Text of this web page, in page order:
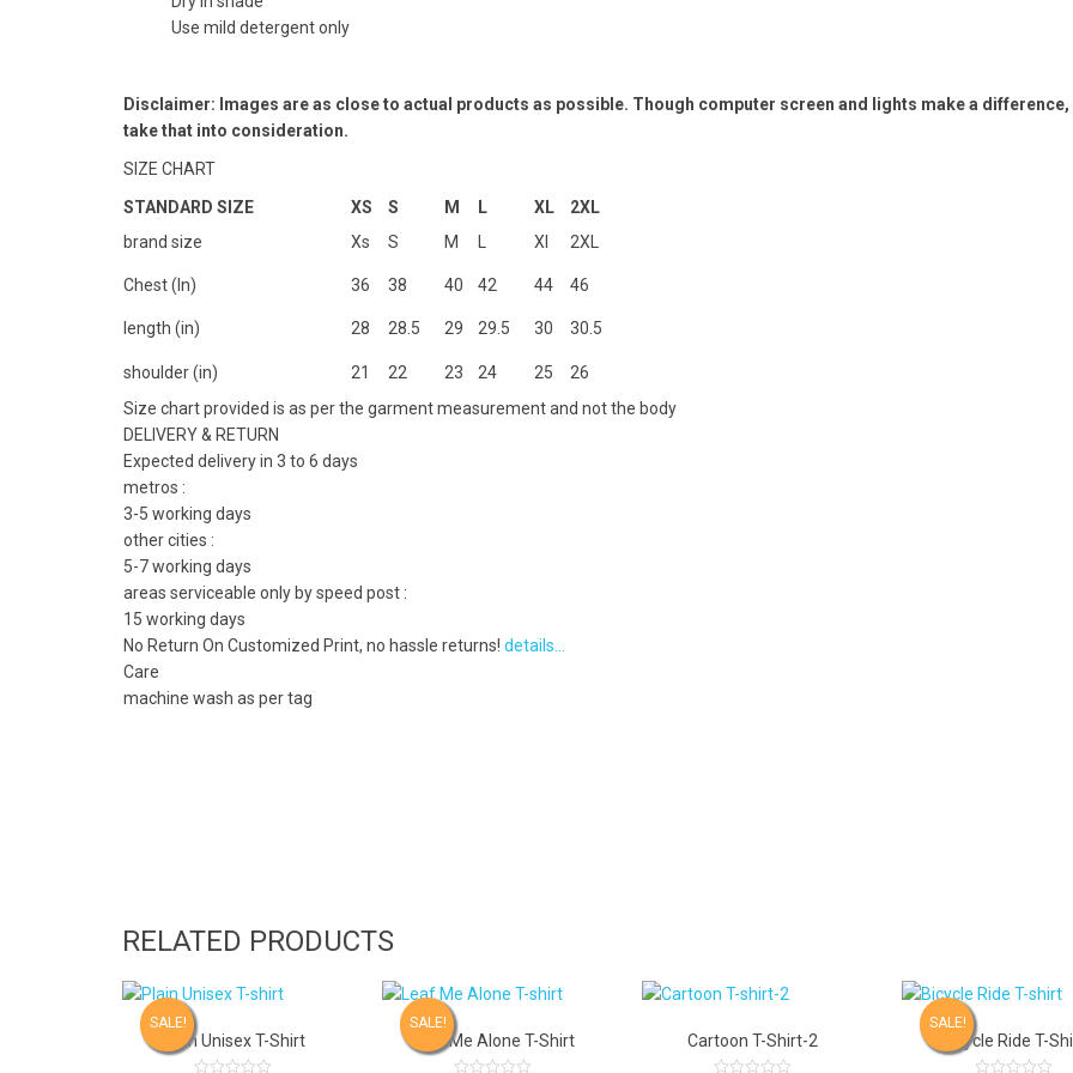
Use mild detergent only
Disclaimer: Images are as close to actual products as possible. Though computer screen and lights make a difference,
take that into consideration.
SIZE CHART
STANDARD SIZE
XS S M L XL
2XL
brand size
Xs S M Xl 2XL
Chest (In) 36 38 40 42 44 46
length (in) 28 28.5 29 29.5 30 30.5
shoulder (in) 21 22 23 24 25
26
Size chart provided is as per the garment measurement and not the body
DELIVERY & RETURN
Expected delivery in 3 to 6 days
metros :
3-5 working days
other cities :
5-7 working days
areas serviceable only by speed post :
15 working days
No Return On Customized Print, no hassle returns! details…
Care
machine wash as per tag
RELATED PRODUCTS
SALE!
Plain Unisex T-Shirt
SALE!
Leaf Me Alone T-Shirt Cartoon T-Shirt-2
SALE!
Bicycle Ride T-